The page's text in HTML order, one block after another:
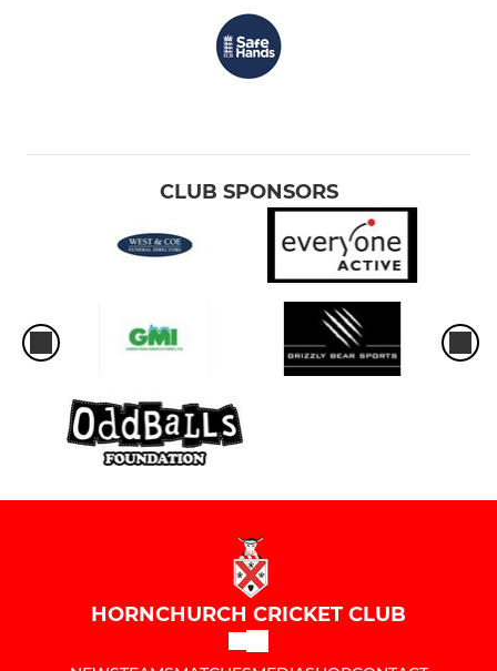
CLUB SPONSORS
HORNCHURCH CRICKET CLUB